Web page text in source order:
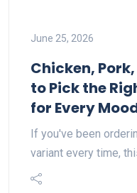
June 25, 2026
Chicken,
to Pick the
for Every
If you've been
variant every time,